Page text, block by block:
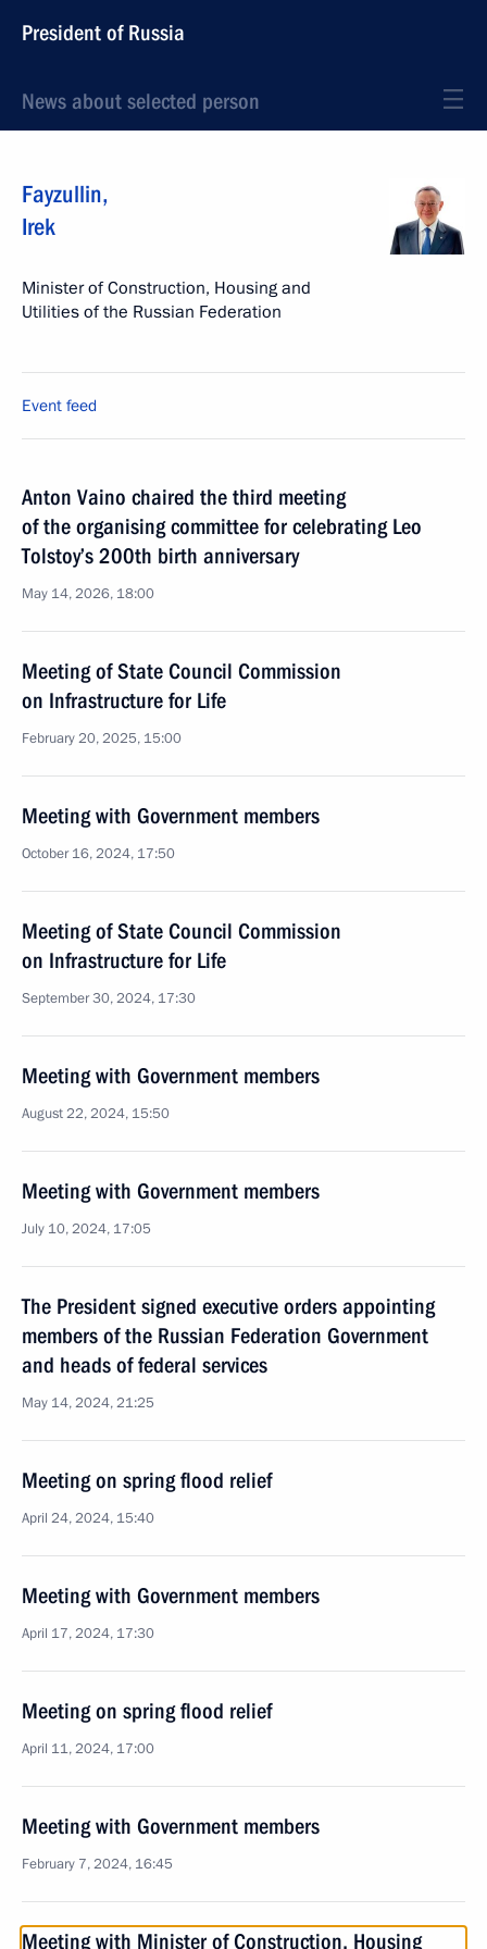
President of Russia
News about selected person
Fayzullin,
Irek
Minister of Construction, Housing and
Utilities of the Russian Federation
Event feed
Anton Vaino chaired the third meeting
of the organising committee for celebrating Leo
Tolstoy’s 200th birth anniversary
May 14, 2026, 18:00
Meeting of State Council Commission
on Infrastructure for Life
February 20, 2025, 15:00
Meeting with Government members
October 16, 2024, 17:50
Meeting of State Council Commission
on Infrastructure for Life
September 30, 2024, 17:30
Meeting with Government members
August 22, 2024, 15:50
Meeting with Government members
July 10, 2024, 17:05
The President signed executive orders appointing
members of the Russian Federation Government
and heads of federal services
May 14, 2024, 21:25
Meeting on spring flood relief
April 24, 2024, 15:40
Meeting with Government members
April 17, 2024, 17:30
Meeting on spring flood relief
April 11, 2024, 17:00
Meeting with Government members
February 7, 2024, 16:45
Meeting with Minister of Construction, Housing